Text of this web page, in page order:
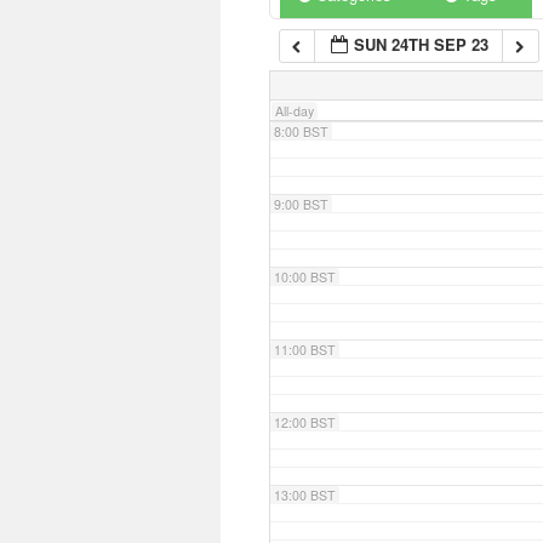
SUN 24TH SEP 23
All-day
7:00 BST
8:00 BST
9:00 BST
10:00 BST
11:00 BST
12:00 BST
13:00 BST